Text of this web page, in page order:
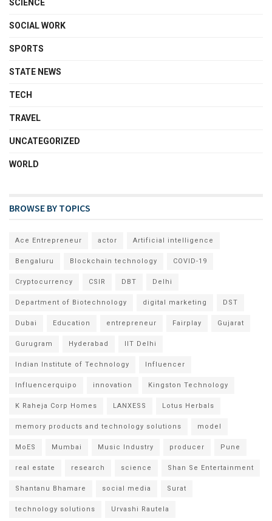
SCIENCE
SOCIAL WORK
SPORTS
STATE NEWS
TECH
TRAVEL
UNCATEGORIZED
WORLD
BROWSE BY TOPICS
Ace Entrepreneur actor Artificial intelligence
Bengaluru Blockchain technology COVID-19
Cryptocurrency CSIR DBT Delhi
Department of Biotechnology digital marketing DST
Dubai Education entrepreneur Fairplay Gujarat
Gurugram Hyderabad IIT Delhi
Indian Institute of Technology Influencer
Influencerquipo innovation Kingston Technology
K Raheja Corp Homes LANXESS Lotus Herbals
memory products and technology solutions model
MoES Mumbai Music Industry producer Pune
real estate research science Shan Se Entertainment
Shantanu Bhamare social media Surat
technology solutions Urvashi Rautela